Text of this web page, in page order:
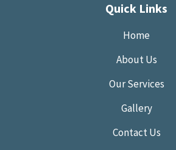
Quick Links
Home
About Us
Our Services
Gallery
Contact Us